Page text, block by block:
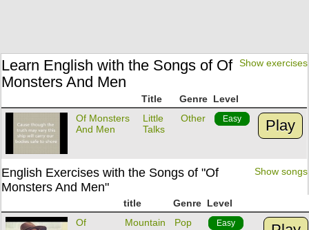
Show exercises
Learn English with the Songs of Of
Monsters And Men
Title Genre Level
Of Monsters
And Men
Little
Talks
Other Easy Play
Show songs
English Exercises with the Songs of "Of
Monsters And Men"
title Genre Level
Of
Mountain
Pop Easy